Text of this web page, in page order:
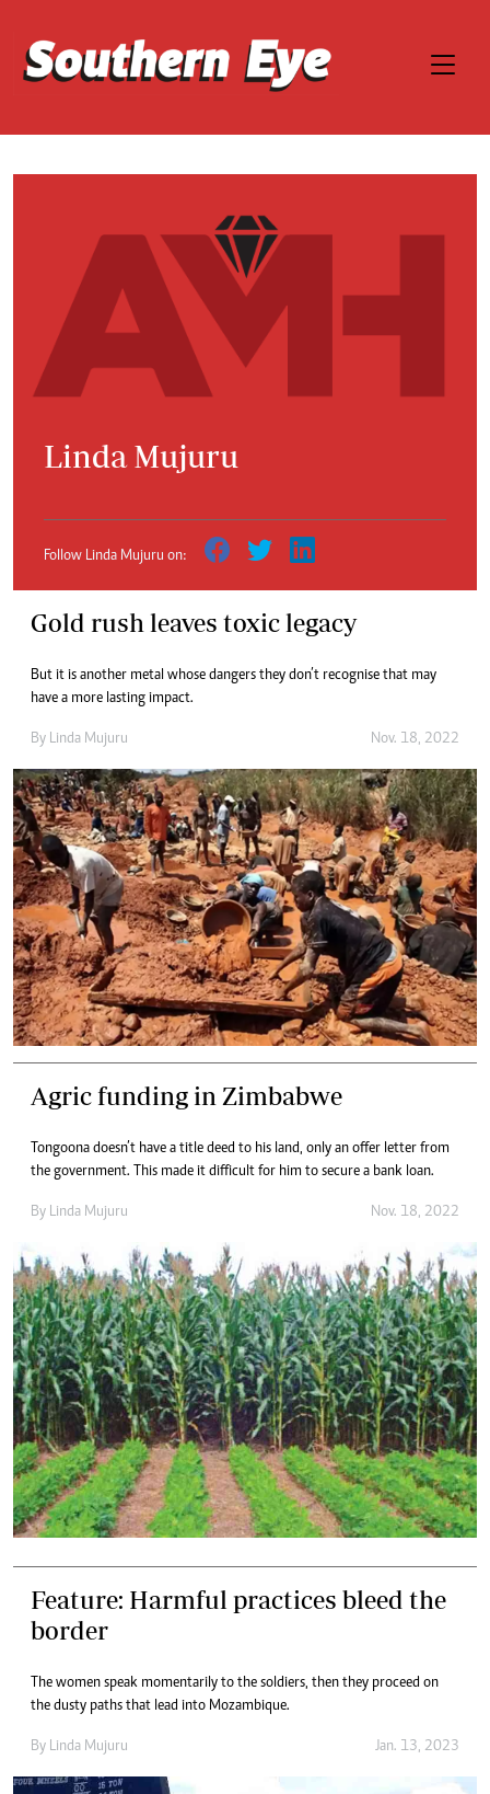
Linda Mujuru
Follow Linda Mujuru on:
Gold rush leaves toxic legacy
But it is another metal whose dangers they don’t recognise that may
have a more lasting impact.
By Linda Mujuru Nov. 18, 2022
Agric funding in Zimbabwe
Tongoona doesn’t have a title deed to his land, only an offer letter from
the government. This made it difficult for him to secure a bank loan.
By Linda Mujuru Nov. 18, 2022
Feature: Harmful practices bleed the
border
The women speak momentarily to the soldiers, then they proceed on
the dusty paths that lead into Mozambique.
By Linda Mujuru Jan. 13, 2023